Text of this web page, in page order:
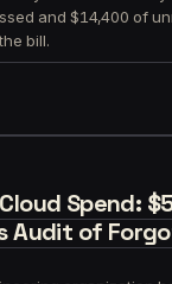
and $14,400 of
bill.
Spend:
Audit of